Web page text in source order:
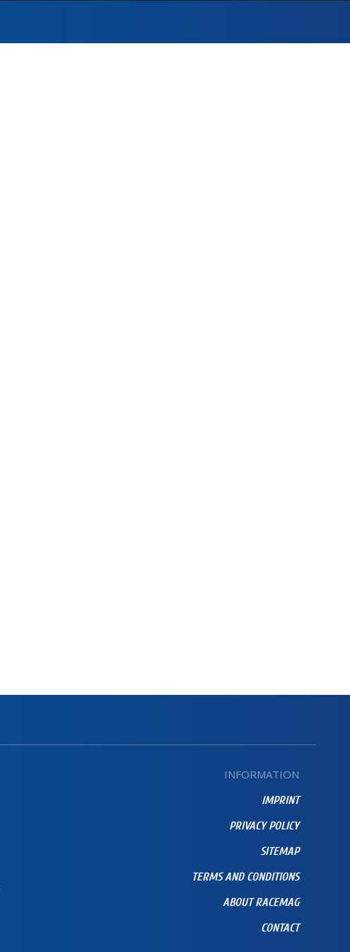
INFORMATION
IMPRINT
PRIVACY POLICY
SITEMAP
TERMS AND CONDITIONS
ABOUT RACEMAG
CONTACT